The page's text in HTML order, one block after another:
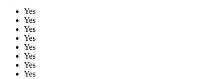
Yes
Yes
Yes
Yes
Yes
Yes
Yes
Yes